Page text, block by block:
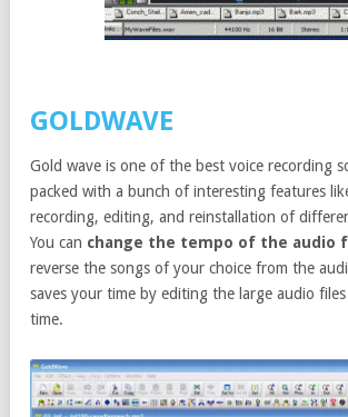
GOLDWAVE
Gold wave is one of the best voice recording
packed with a bunch of interesting features
recording, editing, and reinstallation of
You can change the tempo of the audio
reverse the songs of your choice from the
saves your time by editing the large audio
time.